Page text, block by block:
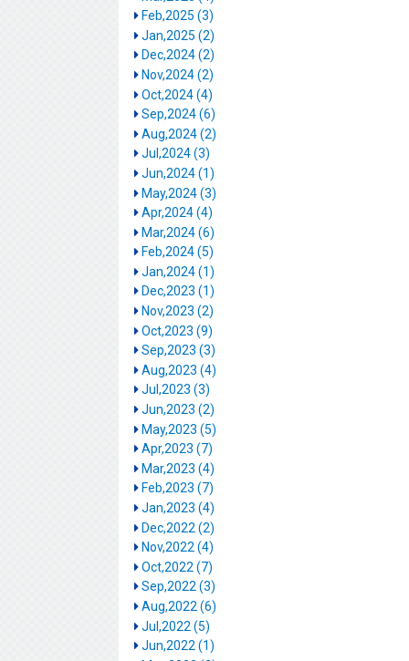
Feb,2025 (3)
Jan,2025 (2)
Dec,2024 (2)
Nov,2024 (2)
Oct,2024 (4)
Sep,2024 (6)
Aug,2024 (2)
Jul,2024 (3)
Jun,2024 (1)
May,2024 (3)
Apr,2024 (4)
Mar,2024 (6)
Feb,2024 (5)
Jan,2024 (1)
Dec,2023 (1)
Nov,2023 (2)
Oct,2023 (9)
Sep,2023 (3)
Aug,2023 (4)
Jul,2023 (3)
Jun,2023 (2)
May,2023 (5)
Apr,2023 (7)
Mar,2023 (4)
Feb,2023 (7)
Jan,2023 (4)
Dec,2022 (2)
Nov,2022 (4)
Oct,2022 (7)
Sep,2022 (3)
Aug,2022 (6)
Jul,2022 (5)
Jun,2022 (1)